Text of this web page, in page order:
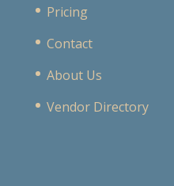
Pricing
Contact
About Us
Vendor Directory